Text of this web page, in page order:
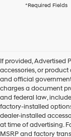
services.
agree
Hyundai,
Hyundai
dealers
and/or
their
vendors
may
use
*Required Fields
If provided, Advertised
accessories, or
and official
charges a document
and federal law,
factory-installed
dealer-installed
at time of advertising.
MSRP and factory